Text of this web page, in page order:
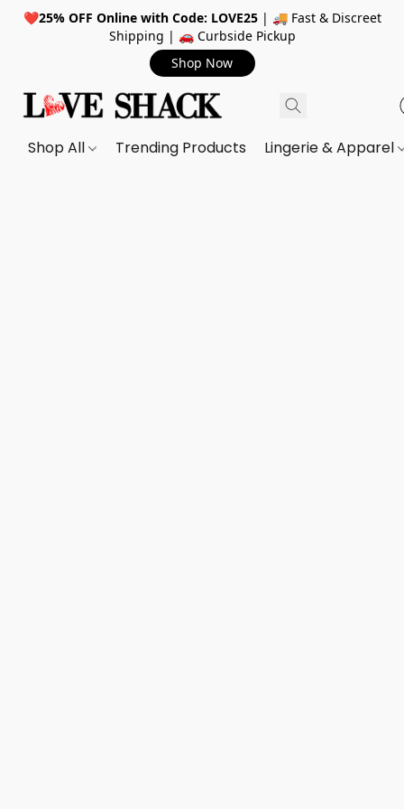
❤️25% OFF Online with Code: LOVE25| 🚚 Fast & Discreet
Shipping | 🚗 Curbside Pickup
Shop Now
Shop All Trending Products Lingerie & Apparel